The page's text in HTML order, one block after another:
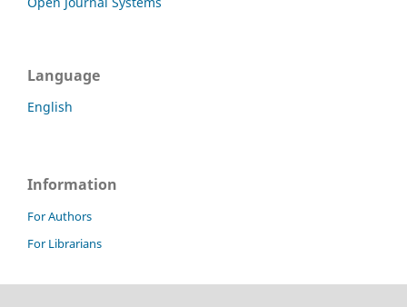
Language
English
Information
For Authors
For Librarians